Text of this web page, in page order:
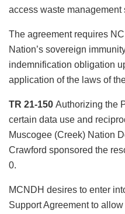
access waste management
The agreement requires
Nation’s sovereign
indemnification obligation
application of the laws of
TR 21-150 Authorizing the
certain data use and
Muscogee (Creek) Nation
Crawford sponsored the
0.
MCNDH desires to enter
Support Agreement to